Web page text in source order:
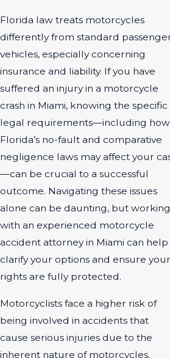
Florida law treats motorcycles
differently from standard
vehicles, especially concerning
insurance and liability. If you have
suffered an injury in a motorcycle
crash in Miami, knowing the specific
legal requirements—including how
Florida’s no-fault and comparative
negligence laws may affect your
—can be crucial to a successful
outcome. Navigating these issues
alone can be daunting, but working
with an experienced motorcycle
accident attorney in Miami can help
clarify your options and ensure your
rights are fully protected.
Motorcyclists face a higher risk of
being involved in accidents that
cause serious injuries due to the
inherent nature of motorcycles.